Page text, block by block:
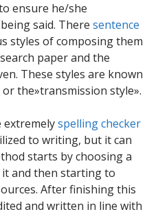
ensure he/she
said. There sentence
styles of composing them
paper and the
These styles are known
the»transmission style».
extremelyspelling checker
to writing, but it can
starts by choosing a
and then starting to
After finishing this
and written in line with